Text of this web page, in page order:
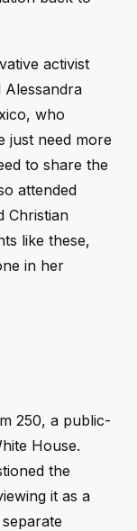
activist
Alessandra
who
just need more
to share the
attended
Christian
like these,
in her
250, a public-
House.
the
it as a